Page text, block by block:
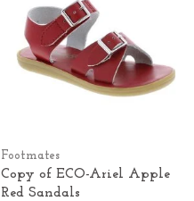
Footmates
Copy of ECO-Ariel Apple
Red Sandals